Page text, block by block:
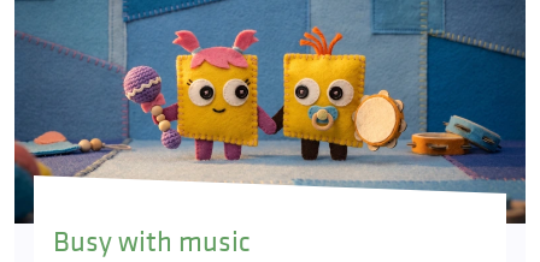
Busy with music